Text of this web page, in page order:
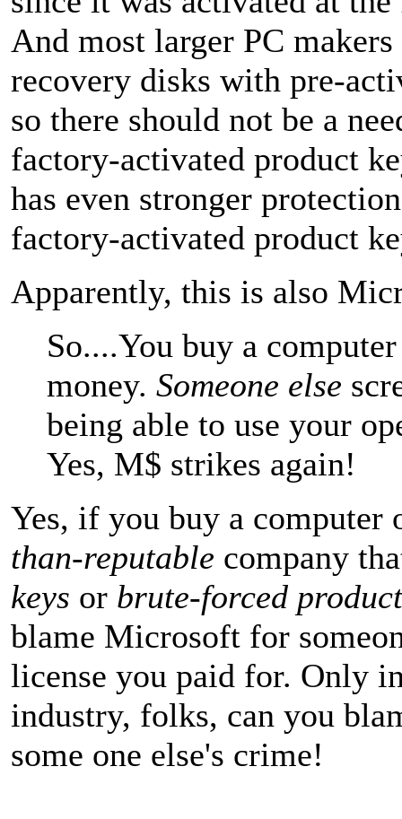
And most larger PC
recovery disks with pre-
so there should not be a
factory-activated product
has even stronger
factory-activated product
Apparently, this is also
So....You buy a
money. Someone else
being able to use your
Yes, M$ strikes again!
Yes, if you buy a
than-reputable company
keys or brute-forced
blame Microsoft for
license you paid for. Only
industry, folks, can you
some one else's crime!